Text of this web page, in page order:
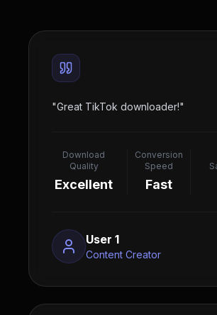
"Great TikTok downloader!"
Download
Quality
Excellent
Conversion
Speed
Fast
User 1
Content Creator